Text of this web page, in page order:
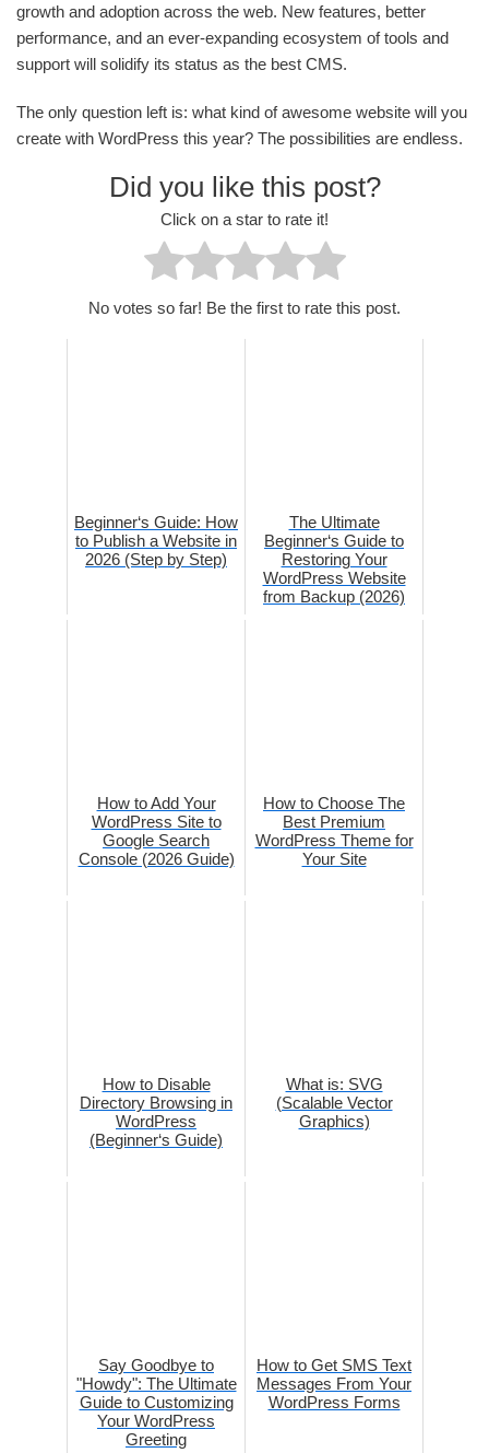
growth and adoption across the web. New features, better
performance, and an ever-expanding ecosystem of tools and
support will solidify its status as the best CMS.
The only question left is: what kind of awesome website will you
create with WordPress this year? The possibilities are endless.
Did you like this post?
Click on a star to rate it!
No votes so far! Be the first to rate this post.
Beginner‘s Guide: How
to Publish a Website in
2026 (Step by Step)
The Ultimate
Beginner‘s Guide to
Restoring Your
WordPress Website
from Backup (2026)
How to Add Your
WordPress Site to
Google Search
Console (2026 Guide)
How to Choose The
Best Premium
WordPress Theme for
Your Site
How to Disable
Directory Browsing in
WordPress
(Beginner‘s Guide)
What is: SVG
(Scalable Vector
Graphics)
Say Goodbye to
"Howdy": The Ultimate
Guide to Customizing
Your WordPress
Greeting
How to Get SMS Text
Messages From Your
WordPress Forms